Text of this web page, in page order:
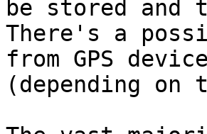
be stored and
There's a
from GPS
(depending on